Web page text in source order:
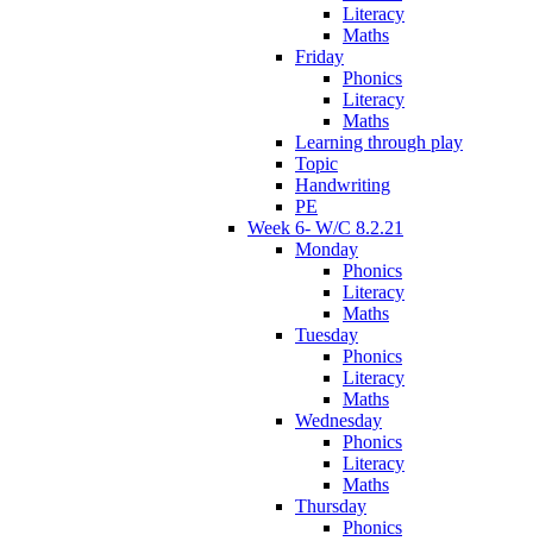
Literacy
Maths
Friday
Phonics
Literacy
Maths
Learning through play
Topic
Handwriting
PE
Week 6- W/C 8.2.21
Monday
Phonics
Literacy
Maths
Tuesday
Phonics
Literacy
Maths
Wednesday
Phonics
Literacy
Maths
Thursday
Phonics